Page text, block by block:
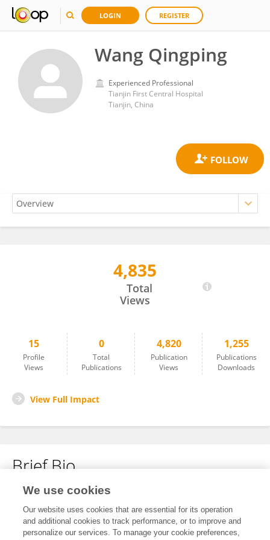
LOGIN REGISTER
Wang Qingping
Experienced Professional
Tianjin First Central Hospital
Tianjin, China
4,835
Total
Views
15
Profile
Views
0
Total
Publications
4,820
Publication
Views
1,255
Publications
Downloads
View Full Impact
Brief Bio
No content to display.
We use cookies
Our website uses cookies that are essential for its operation
and additional cookies to track performance, or to improve and
personalize our services. To manage your cookie preferences,